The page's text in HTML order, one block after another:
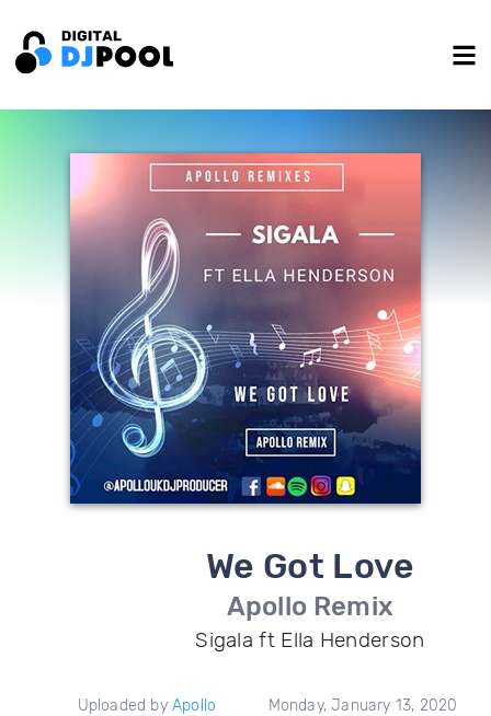
We Got Love
Apollo Remix
Sigala ft Ella Henderson
Uploaded by Apollo Monday, January 13, 2020